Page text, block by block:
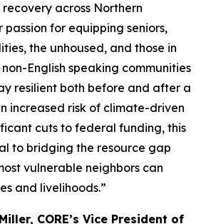
across Northern
for equipping seniors,
the unhoused, and those in
English speaking communities
resilient both before and after a
increased risk of climate-driven
cuts to federal funding, this
to bridging the resource gap
vulnerable neighbors can
and livelihoods.”
CORE’s Vice President of